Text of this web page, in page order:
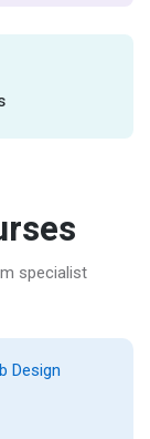
specialist
Design